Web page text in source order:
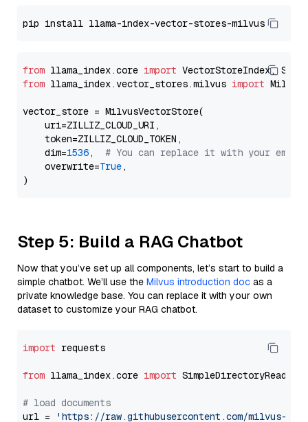
from llama_index.core import
from llama_index.vector_stores.milvus import
vector_store = MilvusVectorStore(
    uri=ZILLIZ_CLOUD_URI,
    token=ZILLIZ_CLOUD_TOKEN,
    dim=
1536, # You can replace it with your
    overwrite=
True,
Step 5: Build a RAG Chatbot
Now that you’ve set up all components, let’s start to build a
simple chatbot. We’ll use the Milvus introduction doc as a
private knowledge base. You can replace it with your own
dataset to customize your RAG chatbot.
import requests
from llama_index.core import SimpleDirectoryReader
# load documents
url =
'https://raw.githubusercontent.com/milvus-